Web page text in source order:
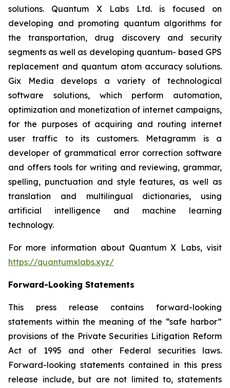
solutions. Quantum X Labs Ltd. is focused on
developing and promoting quantum algorithms for
the transportation, drug discovery and security
segments as well as developing quantum- based GPS
replacement and quantum atom accuracy solutions.
Gix Media develops a variety of technological
software solutions, which perform automation,
optimization and monetization of internet campaigns,
for the purposes of acquiring and routing internet
user traffic to its customers. Metagramm is a
developer of grammatical error correction software
and offers tools for writing and reviewing, grammar,
spelling, punctuation and style features, as well as
translation and multilingual dictionaries, using
artificial intelligence and machine learning
technology.
For more information about Quantum X Labs, visit
https://quantumxlabs.xyz/
Forward-Looking Statements
This press release contains forward-looking
statements within the meaning of the “safe harbor”
provisions of the Private Securities Litigation Reform
Act of 1995 and other Federal securities laws.
Forward-looking statements contained in this press
release include, but are not limited to, statements